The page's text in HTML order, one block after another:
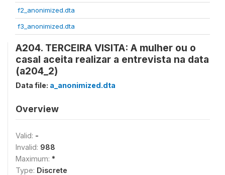
f2_anonimized.dta
f3_anonimized.dta
A204. TERCEIRA VISITA: A mulher ou o
casal aceita realizar a entrevista na data
(a204_2)
Data file: a_anonimized.dta
Overview
Valid: -
Invalid: 988
Maximum: *
Type: Discrete